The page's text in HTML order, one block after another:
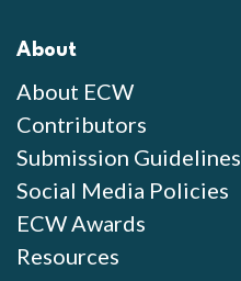
About
About ECW
Contributors
Submission Guidelines
Social Media Policies
ECW Awards
Resources